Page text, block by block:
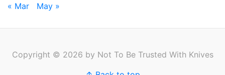
« Mar May »
Copyright © 2026 by Not To Be Trusted With Knives